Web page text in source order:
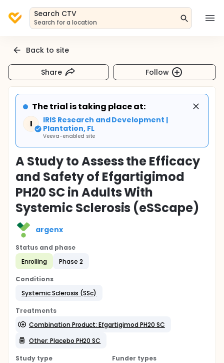
Search CTV
Search for a location
Back to site
Share Follow
The trial is taking place at:
I
IRIS Research and Development |
Plantation, FL
Veeva-enabled site
A Study to Assess the Efficacy
and Safety of Efgartigimod
PH20 SC in Adults With
Systemic Sclerosis (eSScape)
argenx
Status and phase
Enrolling
Phase 2
Conditions
Systemic Sclerosis (SSc)
Treatments
Combination Product: Efgartigimod PH20 SC
Other: Placebo PH20 SC
Study type
Funder types